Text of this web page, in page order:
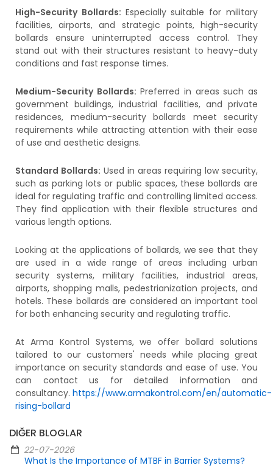
High-Security Bollards: Especially suitable for military
facilities, airports, and strategic points, high-security
bollards ensure uninterrupted access control. They
stand out with their structures resistant to heavy-duty
conditions and fast response times.
Medium-Security Bollards: Preferred in areas such as
government buildings, industrial facilities, and private
residences, medium-security bollards meet security
requirements while attracting attention with their ease
of use and aesthetic designs.
Standard Bollards: Used in areas requiring low security,
such as parking lots or public spaces, these bollards are
ideal for regulating traffic and controlling limited access.
They find application with their flexible structures and
various length options.
Looking at the applications of bollards, we see that they
are used in a wide range of areas including urban
security systems, military facilities, industrial areas,
airports, shopping malls, pedestrianization projects, and
hotels. These bollards are considered an important tool
for both enhancing security and regulating traffic.
At Arma Kontrol Systems, we offer bollard solutions
tailored to our customers' needs while placing great
importance on security standards and ease of use. You
can contact us for detailed information and
consultancy. https://www.armakontrol.com/en/automatic-
rising-bollard
DIĞER BLOGLAR
22-07-2026
What Is the Importance of MTBF in Barrier Systems?